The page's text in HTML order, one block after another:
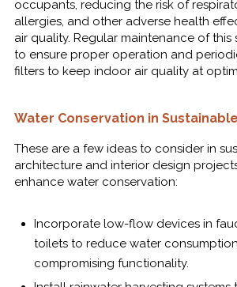
occupants, reducing the risk of
allergies, and other adverse health
air quality. Regular maintenance of this
to ensure proper operation and
filters to keep indoor air quality at
Water Conservation in
These are a few ideas to consider in
architecture and interior design
enhance water conservation:
Incorporate low-flow devices in
toilets to reduce water
compromising functionality.